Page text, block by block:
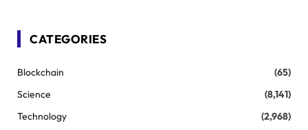
CATEGORIES
Blockchain
(65)
Science
(8,141)
Technology
(2,968)